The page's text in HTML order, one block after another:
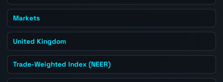
Markets
United Kingdom
Trade-Weighted Index (NEER)